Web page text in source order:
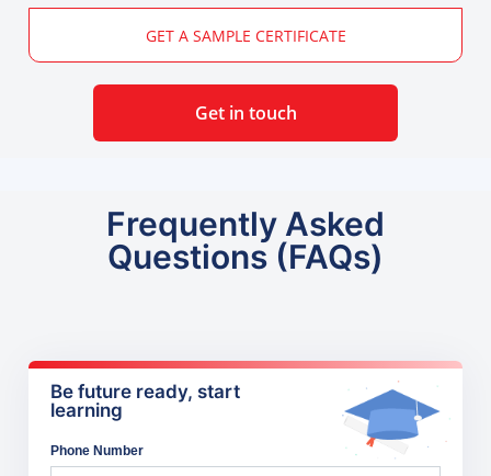
GET A SAMPLE CERTIFICATE
Get in touch
Frequently Asked
Questions (FAQs)
Be future ready, start
learning
Phone Number